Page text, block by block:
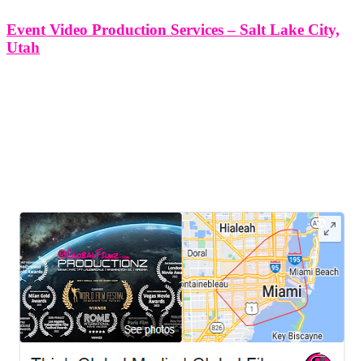
Event Video Production Services – Salt Lake City,
Utah